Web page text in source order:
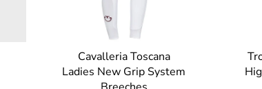
Cavalleria Toscana
Ladies New Grip System